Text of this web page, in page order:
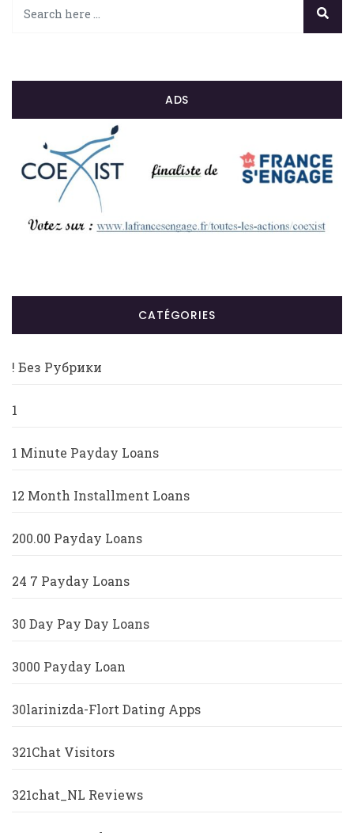
ADS
CATÉGORIES
! Без Рубрики
1
1 Minute Payday Loans
12 Month Installment Loans
200.00 Payday Loans
24 7 Payday Loans
30 Day Pay Day Loans
3000 Payday Loan
30larinizda-Flort Dating Apps
321Chat Visitors
321chat_NL Reviews